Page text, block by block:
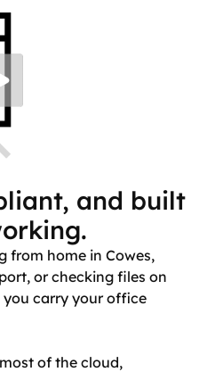
and built
from home in Cowes,
or checking files on
carry your office
of the cloud,